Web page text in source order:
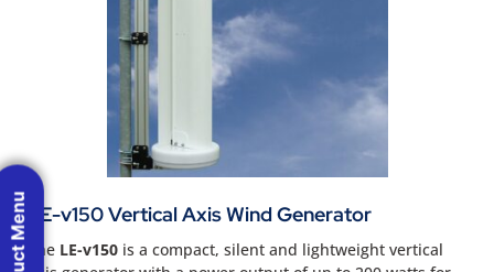
LE-v150 Vertical Axis Wind Generator
The LE-v150 is a compact, silent and lightweight vertical